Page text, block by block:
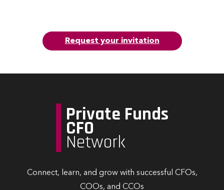
Request your invitation
Private Funds
CFO
Network
Connect, learn, and grow with successful CFOs,
COOs, and CCOs